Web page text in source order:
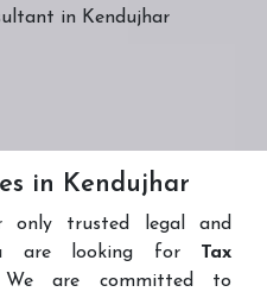
in Kendujhar
in Kendujhar
only trusted legal and
are looking for Tax
are committed to